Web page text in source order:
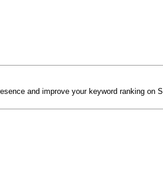
and improve your keyword ranking on